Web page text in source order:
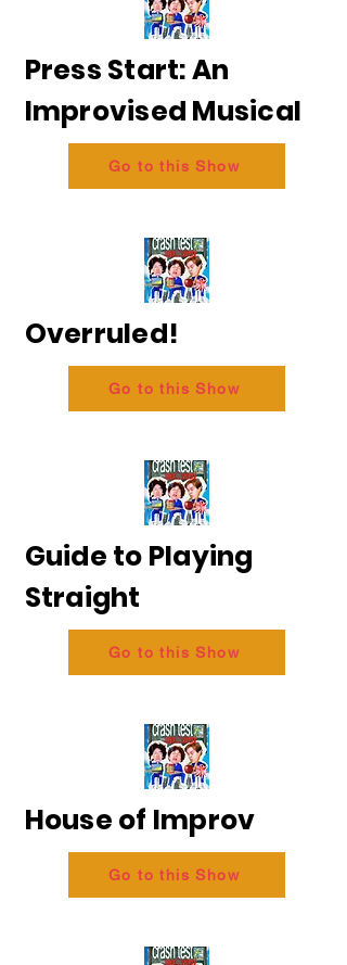
Press Start: An
Improvised Musical
Go to this Show
Overruled!
Go to this Show
Guide to Playing
Straight
Go to this Show
House of Improv
Go to this Show